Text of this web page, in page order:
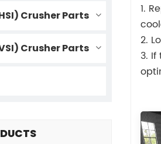
Crusher Parts
Crusher Parts
1.
2.
3.